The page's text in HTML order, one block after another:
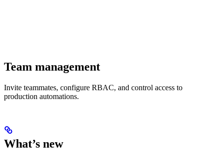
Team management
Invite teammates, configure RBAC, and control access to
production automations.
What’s new